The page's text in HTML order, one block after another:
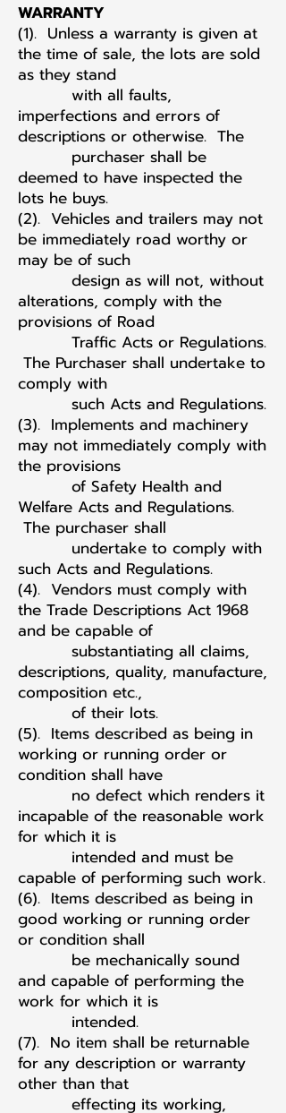
WARRANTY
(1). Unless a warranty is given at
the time of sale, the lots are sold
as they stand
with all faults,
imperfections and errors of
descriptions or otherwise. The
purchaser shall be
deemed to have inspected the
lots he buys.
(2). Vehicles and trailers may not
be immediately road worthy or
may be of such
design as will not, without
alterations, comply with the
provisions of Road
Traffic Acts or Regulations.
The Purchaser shall undertake to
comply with
such Acts and Regulations.
(3). Implements and machinery
may not immediately comply with
the provisions
of Safety Health and
Welfare Acts and Regulations.
The purchaser shall
undertake to comply with
such Acts and Regulations.
(4). Vendors must comply with
the Trade Descriptions Act 1968
and be capable of
substantiating all claims,
descriptions, quality, manufacture,
composition etc.,
of their lots.
(5). Items described as being in
working or running order or
condition shall have
no defect which renders it
incapable of the reasonable work
for which it is
intended and must be
capable of performing such work.
(6). Items described as being in
good working or running order
or condition shall
be mechanically sound
and capable of performing the
work for which it is
intended.
(7). No item shall be returnable
for any description or warranty
other than that
effecting its working,